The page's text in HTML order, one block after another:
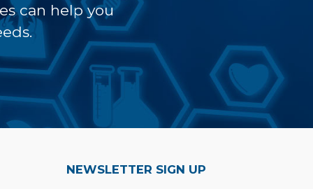
can help you
NEWSLETTER SIGN UP